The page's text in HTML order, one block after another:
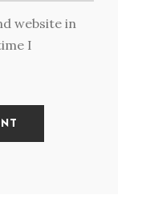
website in
I